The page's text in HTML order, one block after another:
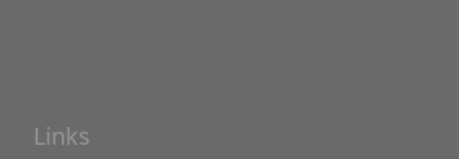
Links